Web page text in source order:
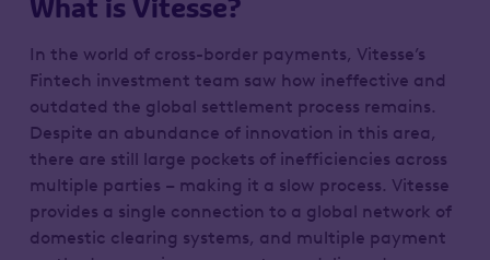
What is Vitesse?
In the world of cross-border payments, Vitesse’s
Fintech investment team saw how ineffective and
outdated the global settlement process remains.
Despite an abundance of innovation in this area,
there are still large pockets of inefficiencies across
multiple parties – making it a slow process. Vitesse
provides a single connection to a global network of
domestic clearing systems, and multiple payment